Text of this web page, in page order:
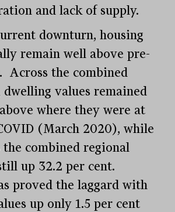
and lack of supply.
downturn, housing
remain well above pre-
Across the combined
values remained
where they were at
(March 2020), while
the combined regional
up 32.2 per cent.
proved the laggard with
up only 1.5 per cent